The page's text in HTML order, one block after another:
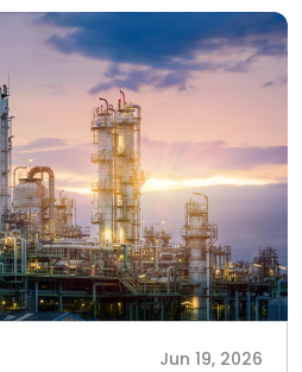
Jun 19, 2026